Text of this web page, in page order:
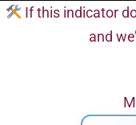
If this indicator
and